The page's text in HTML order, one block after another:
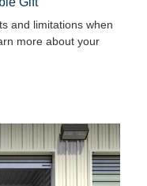
and limitations when
more about your